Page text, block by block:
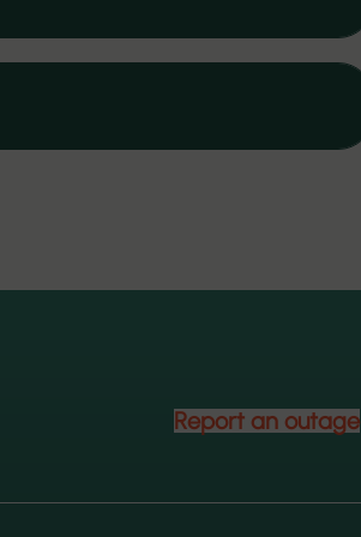
Report an outage